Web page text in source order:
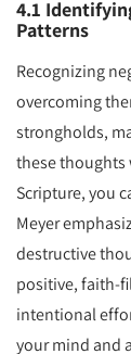
4.1
Patterns
Recognizing
overcoming
strongholds,
these thoughts
Scripture, you
Meyer
destructive
positive, faith-
intentional
your mind and